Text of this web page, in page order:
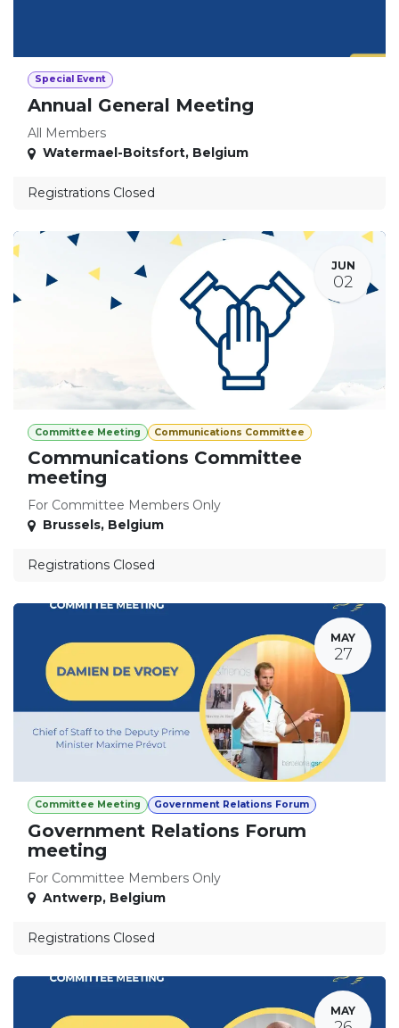
Special Event
Annual General Meeting
All Members
Watermael-Boitsfort, Belgium
Registrations Closed
JUN
02
Committee Meeting Communications Committee
Communications Committee
meeting
For Committee Members Only
Brussels, Belgium
Registrations Closed
MAY
27
Committee Meeting Government Relations Forum
Government Relations Forum
meeting
For Committee Members Only
Antwerp, Belgium
Registrations Closed
MAY